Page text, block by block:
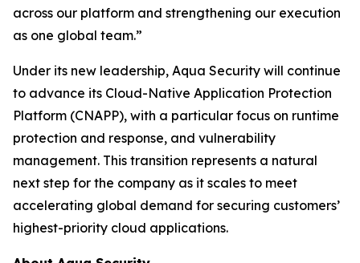
across our platform and strengthening our execution
as one global team.”
Under its new leadership, Aqua Security will continue
to advance its Cloud-Native Application Protection
Platform (CNAPP), with a particular focus on runtime
protection and response, and vulnerability
management. This transition represents a natural
next step for the company as it scales to meet
accelerating global demand for securing customers’
highest-priority cloud applications.